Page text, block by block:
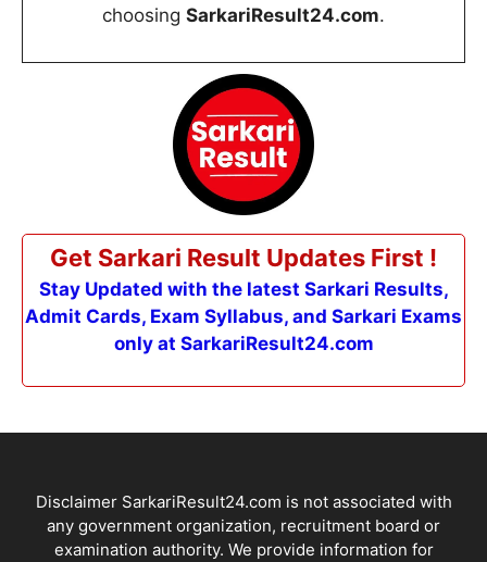
choosing SarkariResult24.com.
Get Sarkari Result Updates First !
Stay Updated with the latest Sarkari Results,
Admit Cards, Exam Syllabus, and Sarkari Exams
only at SarkariResult24.com
Disclaimer SarkariResult24.com is not associated with
any government organization, recruitment board or
examination authority. We provide information for